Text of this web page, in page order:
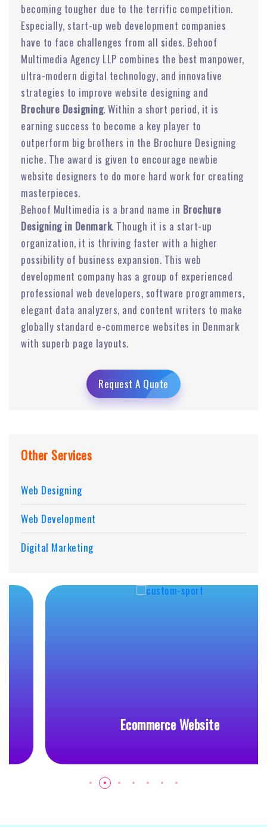
becoming tougher due to the terrific competition.
Especially, start-up web development companies
have to face challenges from all sides. Behoof
Multimedia Agency LLP combines the best manpower,
ultra-modern digital technology, and innovative
strategies to improve website designing and
Brochure Designing. Within a short period, it is
earning success to become a key player to
outperform big brothers in the Brochure Designing
niche. The award is given to encourage newbie
website designers to do more hard work for creating
masterpieces.
Behoof Multimedia is a brand name in Brochure
Designing in Denmark. Though it is a start-up
organization, it is thriving faster with a higher
possibility of business expansion. This web
development company has a group of experienced
professional web developers, software programmers,
elegant data analyzers, and content writers to make
globally standard e-commerce websites in Denmark
with superb page layouts.
Request A Quote
Other Services
Web Designing
Web Development
Digital Marketing
Ecommerce Website